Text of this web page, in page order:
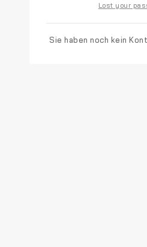
Lost your
Sie haben noch kein